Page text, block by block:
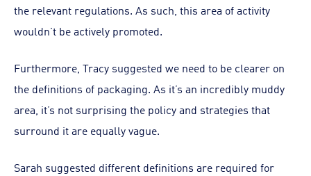
the relevant regulations. As such, this area of activity
wouldn’t be actively promoted.
Furthermore, Tracy suggested we need to be clearer on
the definitions of packaging. As it’s an incredibly muddy
area, it’s not surprising the policy and strategies that
surround it are equally vague.
Sarah suggested different definitions are required for